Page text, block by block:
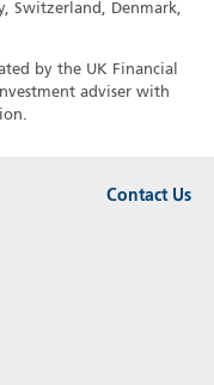
Switzerland, Denmark,
by the UK Financial
adviser with
Contact Us